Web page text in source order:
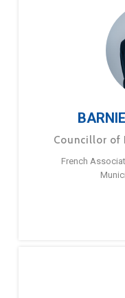
Councillor of
French